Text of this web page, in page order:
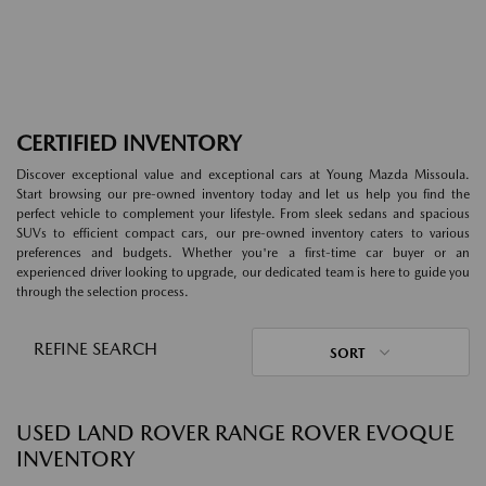
CERTIFIED INVENTORY
Discover exceptional value and exceptional cars at Young Mazda Missoula.
Start browsing our pre-owned inventory today and let us help you find the
perfect vehicle to complement your lifestyle. From sleek sedans and spacious
SUVs to efficient compact cars, our pre-owned inventory caters to various
preferences and budgets. Whether you're a first-time car buyer or an
experienced driver looking to upgrade, our dedicated team is here to guide you
through the selection process.
REFINE SEARCH SORT
USED LAND ROVER RANGE ROVER EVOQUE
INVENTORY